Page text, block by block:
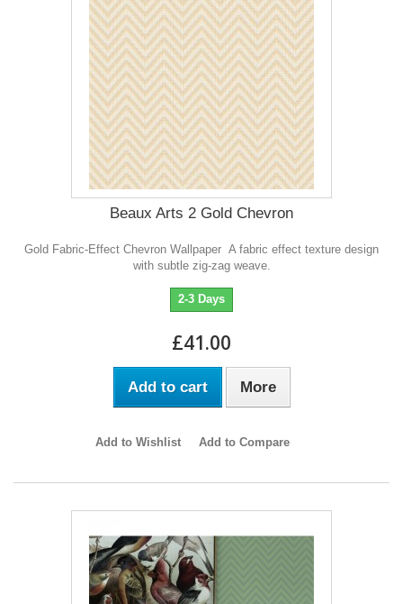
Beaux Arts 2 Gold Chevron
Gold Fabric-Effect Chevron Wallpaper A fabric effect texture design
with subtle zig-zag weave.
2-3 Days
£41.00
Add to cart More
Add to Wishlist Add to Compare